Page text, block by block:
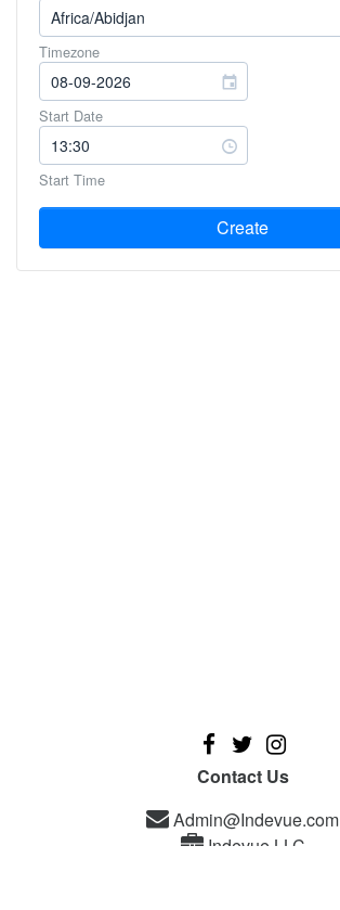
Timezone
Start Date
Start Time
Create
Contact Us
Admin@Indevue.com
Indevue LLC